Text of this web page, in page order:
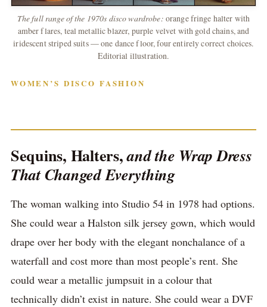
The full range of the 1970s disco wardrobe: orange fringe halter with
amber flares, teal metallic blazer, purple velvet with gold chains, and
iridescent striped suits — one dance floor, four entirely correct choices.
Editorial illustration.
WOMEN’S DISCO FASHION
Sequins, Halters,and the Wrap Dress
That Changed Everything
The woman walking into Studio 54 in 1978 had options.
She could wear a Halston silk jersey gown, which would
drape over her body with the elegant nonchalance of a
waterfall and cost more than most people’s rent. She
could wear a metallic jumpsuit in a colour that
technically didn’t exist in nature. She could wear a DVF